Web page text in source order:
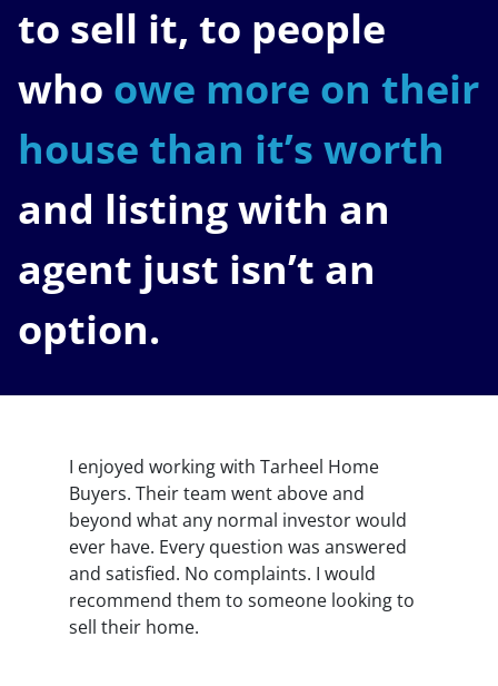
to sell it, to people
who owe more on their
house than it’s worth
and listing with an
agent just isn’t an
option.
I enjoyed working with Tarheel Home
Buyers. Their team went above and
beyond what any normal investor would
ever have. Every question was answered
and satisfied. No complaints. I would
recommend them to someone looking to
sell their home.